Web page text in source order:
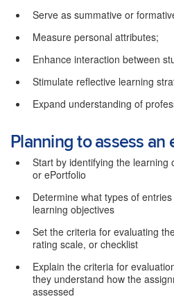
Serve as summative or
Measure personal attributes;
Enhance interaction between
Stimulate reflective learning
Expand understanding of
Planning to assess an
Start by identifying the learning
or ePortfolio
Determine what types of
learning objectives
Set the criteria for evaluating
rating scale, or checklist
Explain the criteria for
they understand how the
assessed